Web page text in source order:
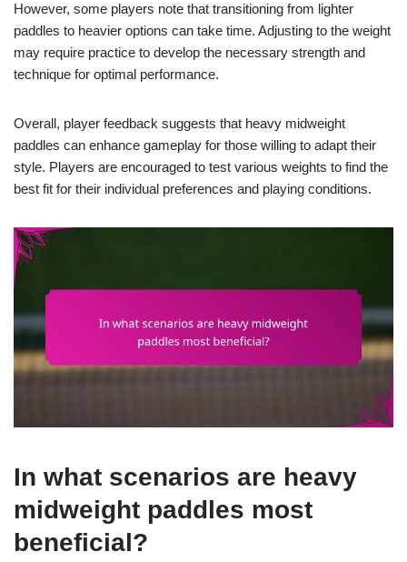
However, some players note that transitioning from lighter
paddles to heavier options can take time. Adjusting to the weight
may require practice to develop the necessary strength and
technique for optimal performance.
Overall, player feedback suggests that heavy midweight
paddles can enhance gameplay for those willing to adapt their
style. Players are encouraged to test various weights to find the
best fit for their individual preferences and playing conditions.
In what scenarios are heavy
midweight paddles most
beneficial?